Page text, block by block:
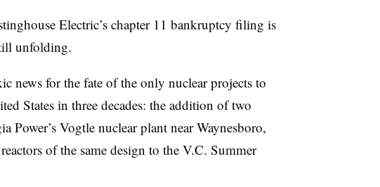
Electric’s chapter 11 bankruptcy filing is
unfolding.
news for the fate of the only nuclear projects to
States in three decades: the addition of two
Power’s Vogtle nuclear plant near Waynesboro,
of the same design to the V.C. Summer